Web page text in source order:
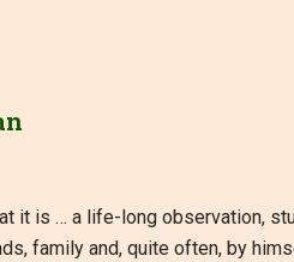
is … a life-long observation,
family and, quite often, by